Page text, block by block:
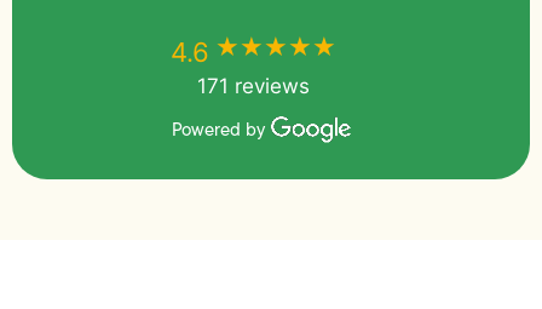
4.6 ★★★★★
171 reviews
Powered by